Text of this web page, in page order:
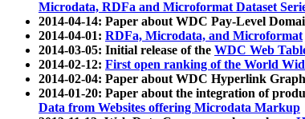
Microdata, RDFa and Microformat Dataset
2014-04-14: Paper about WDC Pay-Level
2014-04-01: RDFa, Microdata, and Microformat
2014-03-05: Initial release of the WDC Web
2014-02-12: First open ranking of the World
2014-02-04: Paper about WDC Hyperlink
2014-01-20: Paper about the integration of
Data from Websites offering Microdata Markup